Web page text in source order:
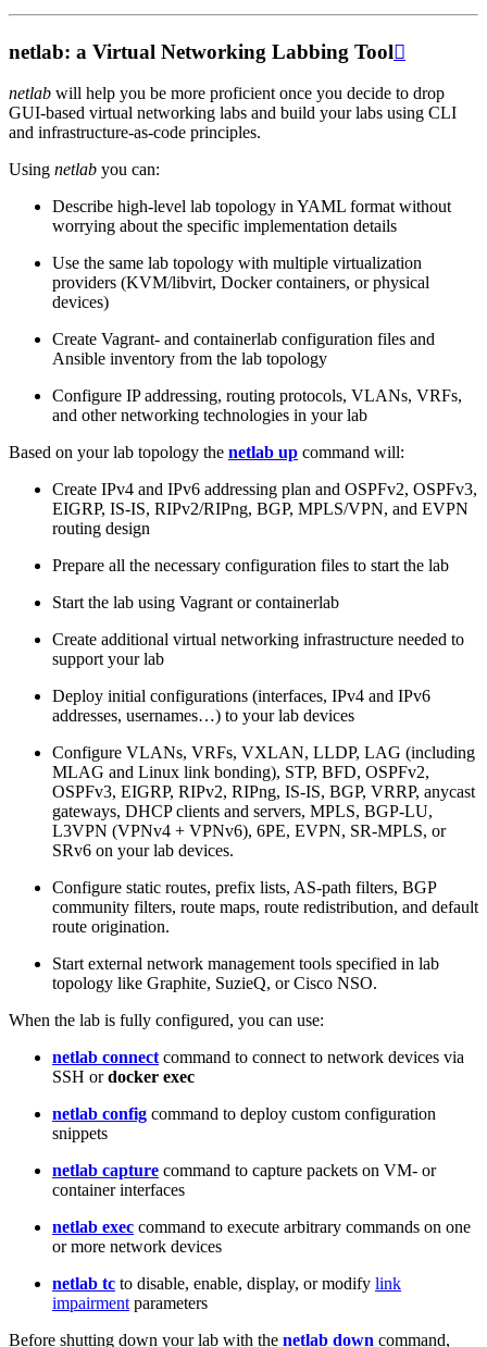
netlab: a Virtual Networking Labbing Tool
netlab will help you be more proficient once you decide to drop
GUI-based virtual networking labs and build your labs using CLI
and infrastructure-as-code principles.
Using netlab you can:
Describe high-level lab topology in YAML format without
worrying about the specific implementation details
Use the same lab topology with multiple virtualization
providers (KVM/libvirt, Docker containers, or physical
devices)
Create Vagrant- and containerlab configuration files and
Ansible inventory from the lab topology
Configure IP addressing, routing protocols, VLANs, VRFs,
and other networking technologies in your lab
Based on your lab topology the netlab up command will:
Create IPv4 and IPv6 addressing plan and OSPFv2, OSPFv3,
EIGRP, IS-IS, RIPv2/RIPng, BGP, MPLS/VPN, and EVPN
routing design
Prepare all the necessary configuration files to start the lab
Start the lab using Vagrant or containerlab
Create additional virtual networking infrastructure needed to
support your lab
Deploy initial configurations (interfaces, IPv4 and IPv6
addresses, usernames…) to your lab devices
Configure VLANs, VRFs, VXLAN, LLDP, LAG (including
MLAG and Linux link bonding), STP, BFD, OSPFv2,
OSPFv3, EIGRP, RIPv2, RIPng, IS-IS, BGP, VRRP, anycast
gateways, DHCP clients and servers, MPLS, BGP-LU,
L3VPN (VPNv4 + VPNv6), 6PE, EVPN, SR-MPLS, or
SRv6 on your lab devices.
Configure static routes, prefix lists, AS-path filters, BGP
community filters, route maps, route redistribution, and default
route origination.
Start external network management tools specified in lab
topology like Graphite, SuzieQ, or Cisco NSO.
When the lab is fully configured, you can use:
netlab connect command to connect to network devices via
SSH ordocker exec
netlab config command to deploy custom configuration
snippets
netlab capture command to capture packets on VM- or
container interfaces
netlab exec command to execute arbitrary commands on one
or more network devices
netlab tc to disable, enable, display, or modify link
impairment parameters
Before shutting down your lab with the netlab down command,